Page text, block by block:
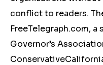
conflict to readers.
FreeTelegraph.com, a
Governor’s